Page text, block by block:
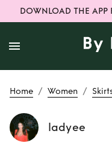
DOWNLOAD THE APP
Home / Women /
ladyee